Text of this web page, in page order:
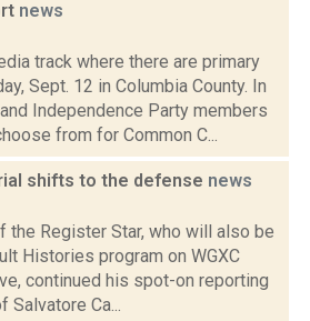
news
track where there are primary
Sept. 12 in Columbia County. In
Independence Party members
from for Common C...
shifts to the defense news
the Register Star, who will also be
Histories program on WGXC
continued his spot-on reporting
Salvatore Ca...